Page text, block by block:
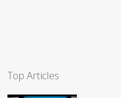
Top Articles